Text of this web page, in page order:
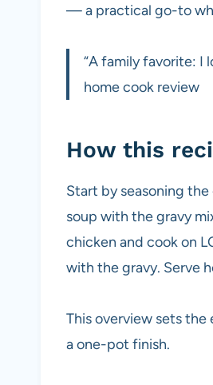
— a practical go-to
“A family favorite: I
home cook review
How this
Start by seasoning
soup with the gravy
chicken and cook on
with the gravy. Serve
This overview sets
a one-pot finish.